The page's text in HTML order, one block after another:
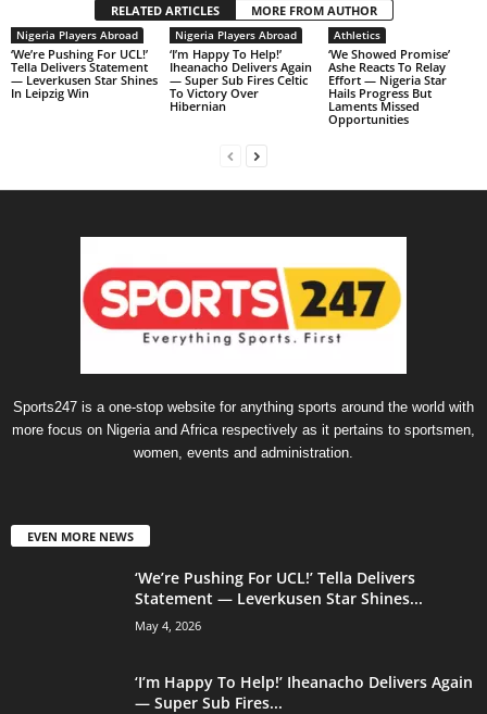
RELATED ARTICLES MORE FROM AUTHOR
Nigeria Players Abroad
‘We’re Pushing For UCL!’
Tella Delivers Statement
— Leverkusen Star Shines
In Leipzig Win
Nigeria Players Abroad
‘I’m Happy To Help!’
Iheanacho Delivers Again
— Super Sub Fires Celtic
To Victory Over
Hibernian
Athletics
‘We Showed Promise’
Ashe Reacts To Relay
Effort — Nigeria Star
Hails Progress But
Laments Missed
Opportunities
Sports247 is a one-stop website for anything sports around the world with
more focus on Nigeria and Africa respectively as it pertains to sportsmen,
women, events and administration.
EVEN MORE NEWS
‘We’re Pushing For UCL!’ Tella Delivers
Statement — Leverkusen Star Shines...
May 4, 2026
‘I’m Happy To Help!’ Iheanacho Delivers Again
— Super Sub Fires...